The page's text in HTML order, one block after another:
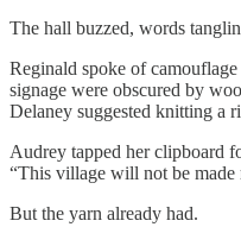
The hall buzzed, words
Reginald spoke of
signage were obscured by
Delaney suggested knitting a
Audrey tapped her clipboard
“This village will not be made
But the yarn already had.